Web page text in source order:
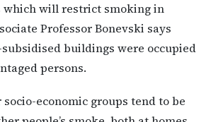
which will restrict smoking in
Professor Bonevski says
buildings were occupied
persons.
economic groups tend to be